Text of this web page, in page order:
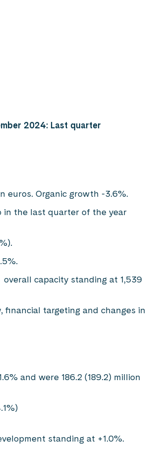
2024: Last quarter
euros. Organic growth -3.6%.
in the last quarter of the year
capacity standing at 1,539
financial targeting and changes in
and were 186.2 (189.2) million
standing at +1.0%.